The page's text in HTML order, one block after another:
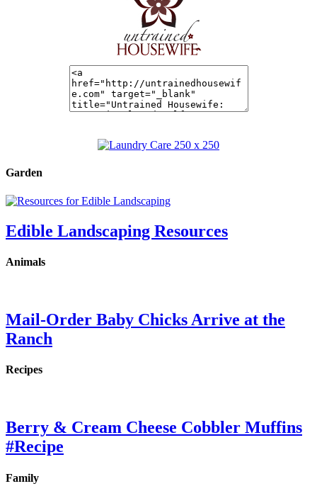
Garden
Edible Landscaping Resources
Animals
Mail-Order Baby Chicks Arrive at the
Ranch
Recipes
Berry & Cream Cheese Cobbler Muffins
#Recipe
Family